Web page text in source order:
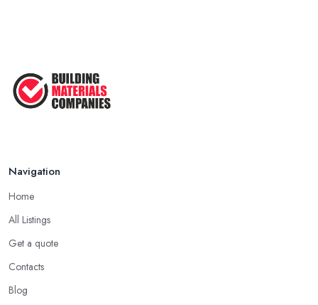
Navigation
Home
All Listings
Get a quote
Contacts
Blog